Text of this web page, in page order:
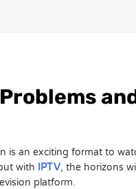
is an exciting format to
with IPTV, the horizons
platform.